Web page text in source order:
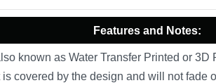
Features and Notes:
known as Water Transfer Printed or 3D
covered by the design and will not fade